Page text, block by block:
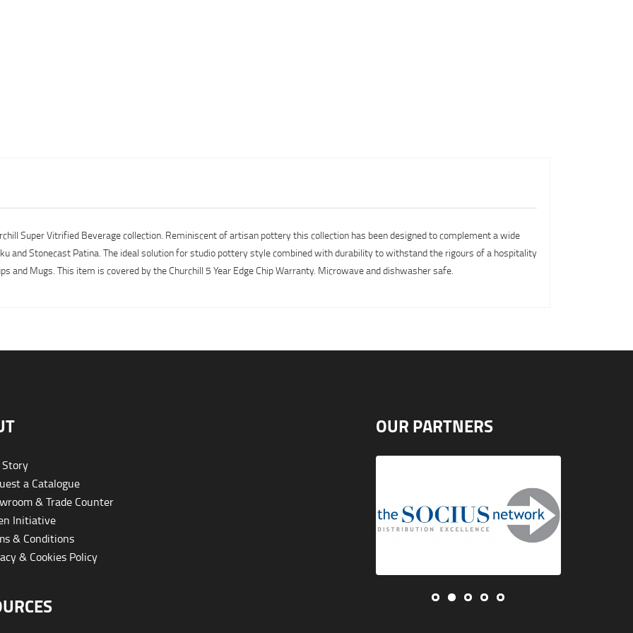
Super Vitrified Beverage collection. Reminiscent of artisan pottery this collection has been designed to complement a wide
and Stonecast Patina. The ideal solution for studio pottery style combined with durability to withstand the rigours of a hospitality
and Mugs. This item is covered by the Churchill 5 Year Edge Chip Warranty. Microwave and dishwasher safe.
a Catalogue
& Trade Counter
Initiative
& Conditions
& Cookies Policy
OUR PARTNERS